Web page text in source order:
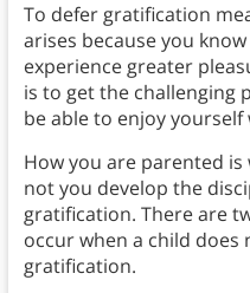
To defer gratification
arises because you
experience greater
is to get the challenging
be able to enjoy
How you are parented
not you develop the
gratification. There are
occur when a child
gratification.